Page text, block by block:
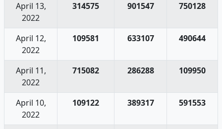
April 13,
2022
314575 901547 750128
April 12,
2022
109581 633107 490644
April 11,
2022
715082 286288 109950
April 10,
2022
109122 389317 591553